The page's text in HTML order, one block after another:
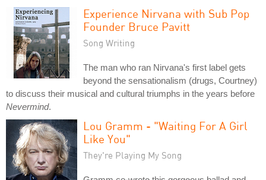
Experience Nirvana with Sub Pop
Founder Bruce Pavitt
Song Writing
The man who ran Nirvana's first label gets
beyond the sensationalism (drugs, Courtney)
to discuss their musical and cultural triumphs in the years before
Nevermind.
Lou Gramm - "Waiting For A Girl
Like You"
They're Playing My Song